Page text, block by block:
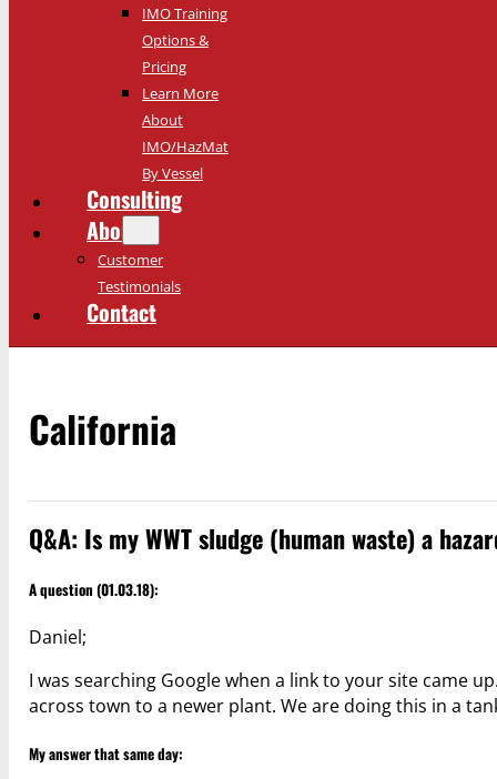
IMO Training
Options &
Pricing
Learn More
About
IMO/HazMat
By Vessel
Consulting
About
Customer
Testimonials
Contact
California
Q&A: Is my WWT sludge (human waste) a
A question (01.03.18):
Daniel;
I was searching Google when a link to your site came
across town to a newer plant. We are doing this in a
My answer that same day: